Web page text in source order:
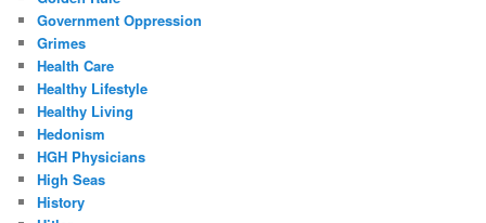
Government Oppression
Grimes
Health Care
Healthy Lifestyle
Healthy Living
Hedonism
HGH Physicians
High Seas
History